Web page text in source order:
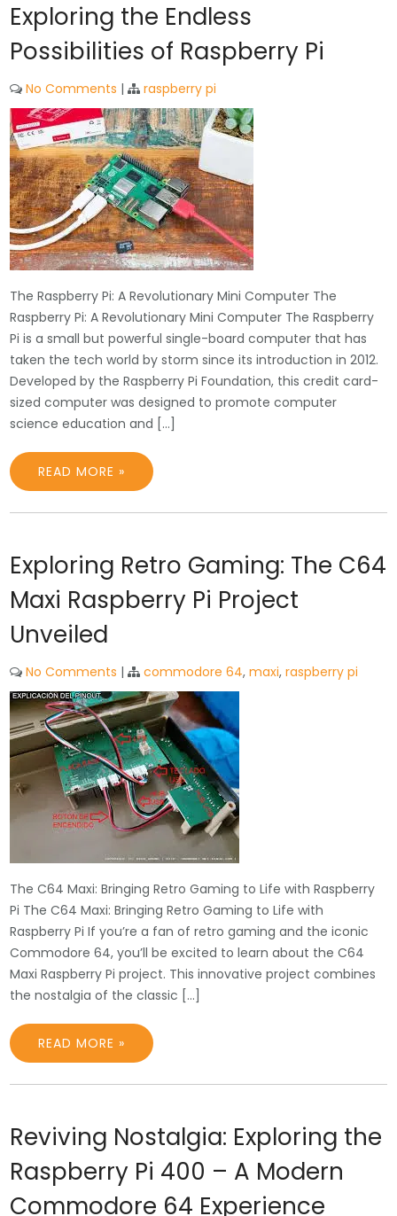
Exploring the Endless
Possibilities of Raspberry Pi
No Comments | raspberry pi
The Raspberry Pi: A Revolutionary Mini Computer The
Raspberry Pi: A Revolutionary Mini Computer The Raspberry
Pi is a small but powerful single-board computer that has
taken the tech world by storm since its introduction in 2012.
Developed by the Raspberry Pi Foundation, this credit card-
sized computer was designed to promote computer
science education and […]
READ MORE »
Exploring Retro Gaming: The C64
Maxi Raspberry Pi Project
Unveiled
No Comments | commodore 64,maxi,raspberry pi
The C64 Maxi: Bringing Retro Gaming to Life with Raspberry
Pi The C64 Maxi: Bringing Retro Gaming to Life with
Raspberry Pi If you’re a fan of retro gaming and the iconic
Commodore 64, you’ll be excited to learn about the C64
Maxi Raspberry Pi project. This innovative project combines
the nostalgia of the classic […]
READ MORE »
Reviving Nostalgia: Exploring the
Raspberry Pi 400 – A Modern
Commodore 64 Experience